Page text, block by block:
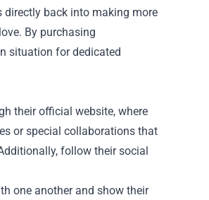
directly back into making more
By purchasing
situation for dedicated
their official website, where
or special collaborations that
follow their social
one another and show their